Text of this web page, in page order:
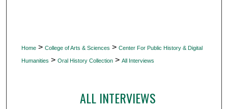
Home> College of Arts & Sciences > Center For Public History & Digital
Humanities > Oral History Collection> All Interviews
ALL INTERVIEWS